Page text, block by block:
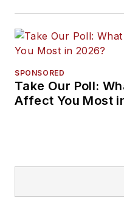
SPONSORED
Take Our Poll:
Affect You Most